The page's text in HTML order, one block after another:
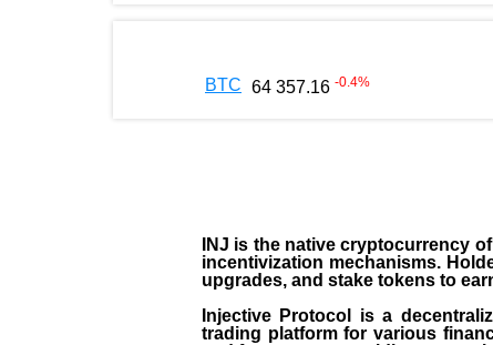
BTC 64 357.16 -0.4%
INJ is the native cryptocurrency
incentivization mechanisms.
upgrades, and stake tokens to
Injective Protocol is a
trading platform for various